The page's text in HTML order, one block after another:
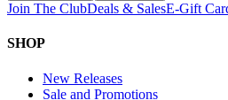
Join The ClubDeals & SalesE-Gift
SHOP
New Releases
Sale and Promotions